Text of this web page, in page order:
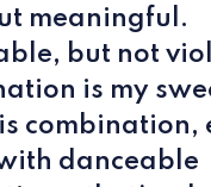
meaningful.
but not
is my
combination,
danceable